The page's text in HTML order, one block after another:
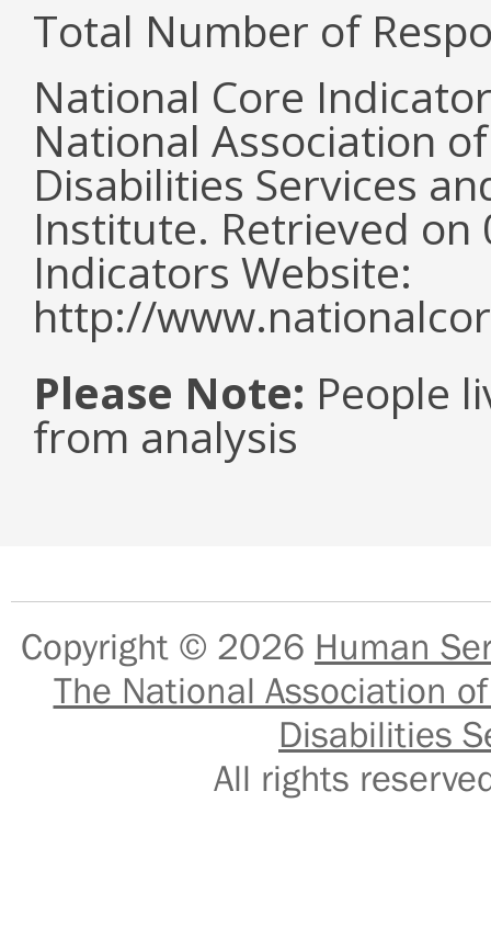
Total Number of
National Core
National Association
Disabilities Services
Institute. Retrieved
Indicators Website:
http://
Please Note: People
from analysis
Copyright © 2026 Human
The National Association
Disabilities
All rights